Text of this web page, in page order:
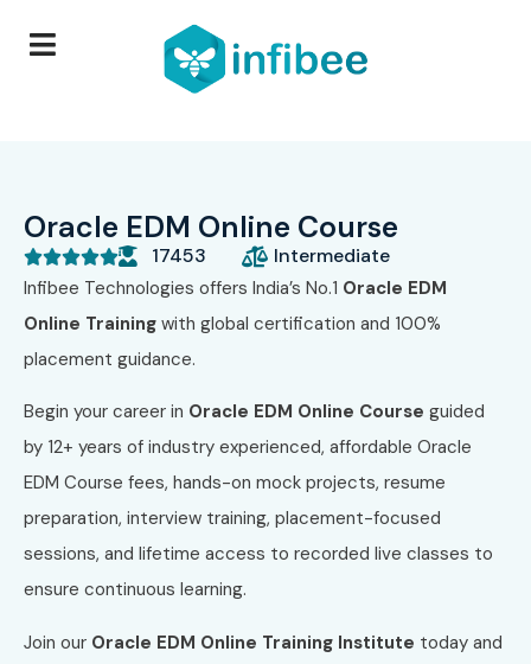
Oracle EDM Online Course
 17453 Intermediate
Infibee Technologies offers India’s No.1 Oracle EDM
Online Training with global certification and 100%
placement guidance.
Begin your career in Oracle EDM Online Course guided
by 12+ years of industry experienced, affordable Oracle
EDM Course fees, hands-on mock projects, resume
preparation, interview training, placement-focused
sessions, and lifetime access to recorded live classes to
ensure continuous learning.
Join our Oracle EDM Online Training Institute today and